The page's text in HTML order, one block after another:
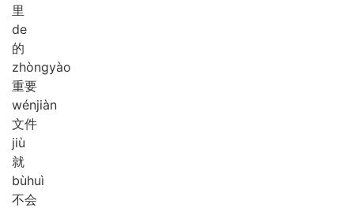
里
de
的
zhòngyào
重要
wénjiàn
文件
jiù
就
bùhuì
不会